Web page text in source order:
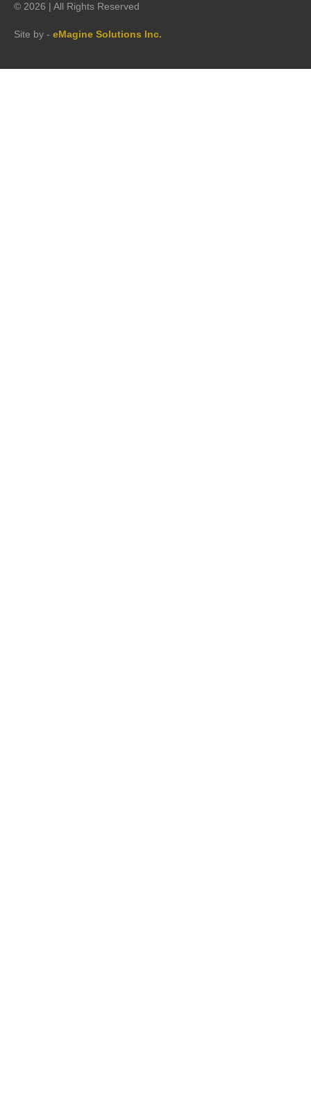
© 2026 | All Rights Reserved
Site by - eMagine Solutions Inc.